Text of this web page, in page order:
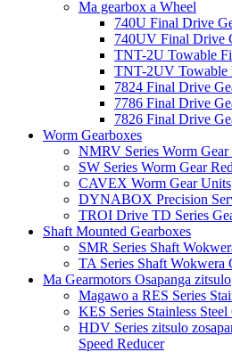
Ma gearbox a Wheel
740U Final Drive
740UV Final Drive
TNT-2U Towable
TNT-2UV Towable
7824 Final Drive
7786 Final Drive
7826 Final Drive
Worm Gearboxes
NMRV Series Worm Gear
SW Series Worm Gear
CAVEX Worm Gear Units
DYNABOX Precision
TROI Drive TD Series
Shaft Mounted Gearboxes
SMR Series Shaft
TA Series Shaft Wokwera
Ma Gearmotors Osapanga zitsulo
Magawo a RES Series
KES Series Stainless
HDV Series zitsulo
Speed ​​Reducer